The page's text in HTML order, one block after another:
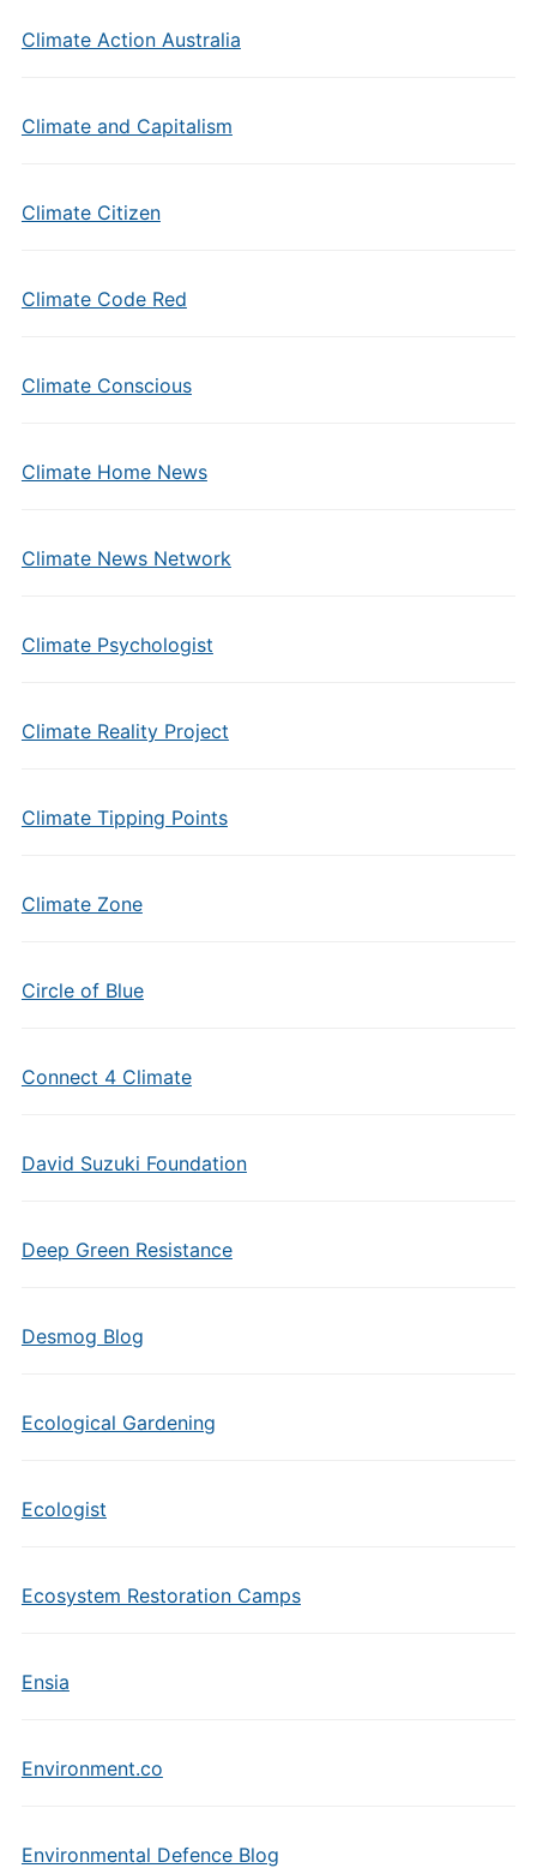
Climate Action Australia
Climate and Capitalism
Climate Citizen
Climate Code Red
Climate Conscious
Climate Home News
Climate News Network
Climate Psychologist
Climate Reality Project
Climate Tipping Points
Climate Zone
Circle of Blue
Connect 4 Climate
David Suzuki Foundation
Deep Green Resistance
Desmog Blog
Ecological Gardening
Ecologist
Ecosystem Restoration Camps
Ensia
Environment.co
Environmental Defence Blog